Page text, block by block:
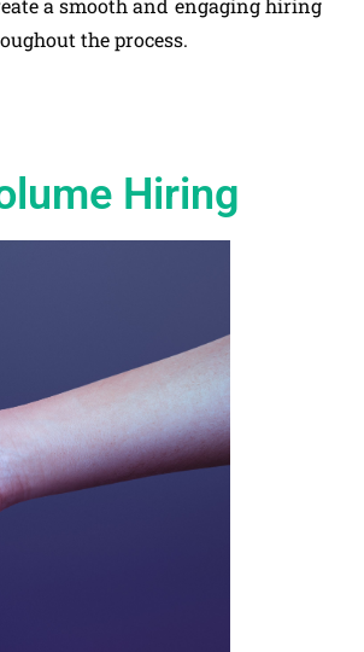
a smooth and engaging hiring
the process.
Hiring